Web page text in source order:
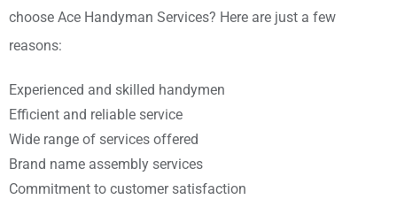
choose Ace Handyman Services? Here are just a few
reasons:
Experienced and skilled handymen
Efficient and reliable service
Wide range of services offered
Brand name assembly services
Commitment to customer satisfaction